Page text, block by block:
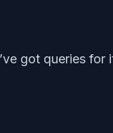
got queries for